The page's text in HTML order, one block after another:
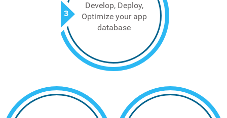
3
Develop, Deploy,
Optimize your app
database